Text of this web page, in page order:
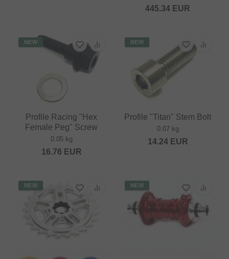
445.34 EUR
NEW
Profile Racing "Hex
Female Peg" Screw
0.05 kg
16.76 EUR
NEW
Profile "Titan" Stem Bolt
0.07 kg
14.24EUR
NEW NEW